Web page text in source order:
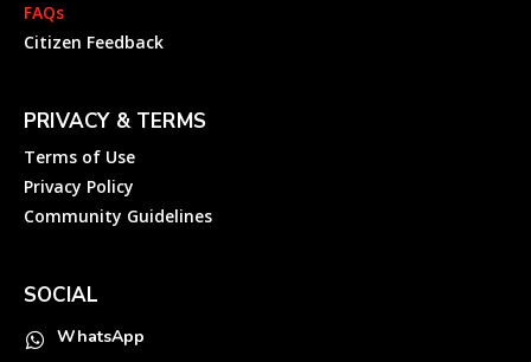
FAQs
Citizen Feedback
PRIVACY & TERMS
Terms of Use
Privacy Policy
Community Guidelines
SOCIAL
WhatsApp